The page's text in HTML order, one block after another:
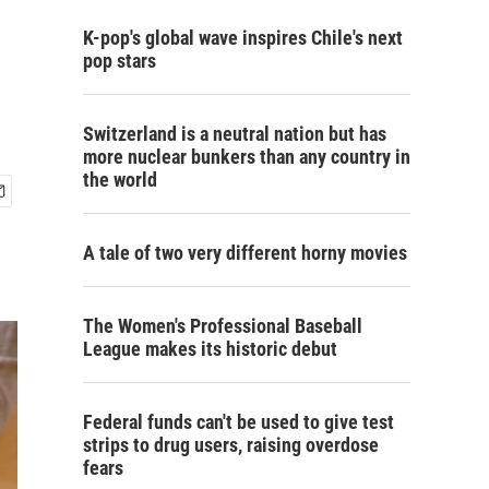
K-pop's global wave inspires Chile's next
pop stars
Switzerland is a neutral nation but has
more nuclear bunkers than any country in
the world
A tale of two very different horny movies
The Women's Professional Baseball
League makes its historic debut
Federal funds can't be used to give test
strips to drug users, raising overdose
fears